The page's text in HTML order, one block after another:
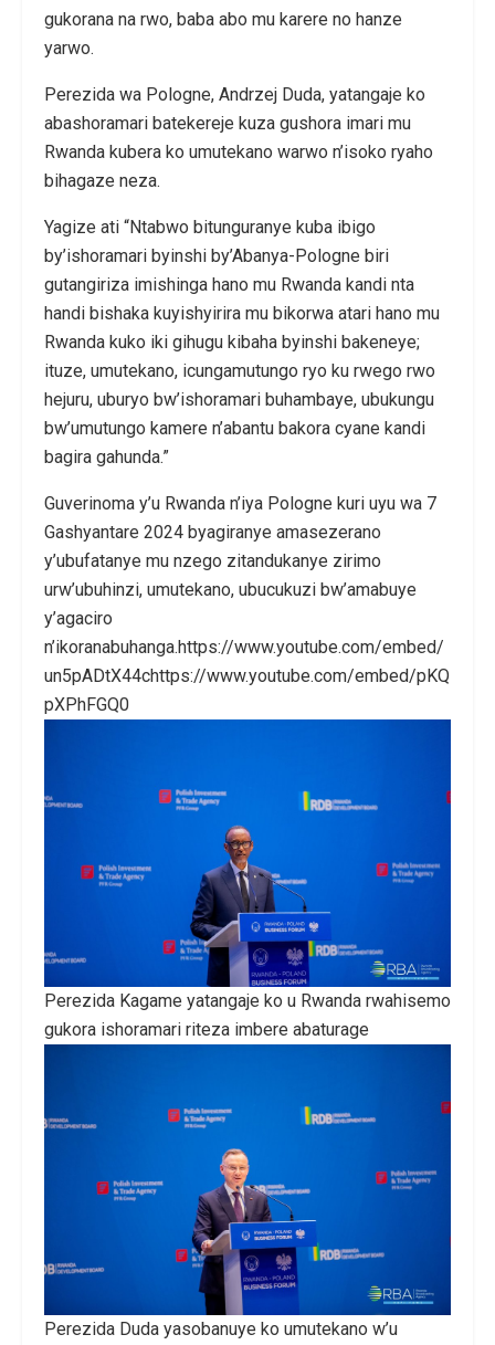
gukorana na rwo, baba abo mu karere no hanze
yarwo.
Perezida wa Pologne, Andrzej Duda, yatangaje ko
abashoramari batekereje kuza gushora imari mu
Rwanda kubera ko umutekano warwo n’isoko ryaho
bihagaze neza.
Yagize ati “Ntabwo bitunguranye kuba ibigo
by’ishoramari byinshi by’Abanya-Pologne biri
gutangiriza imishinga hano mu Rwanda kandi nta
handi bishaka kuyishyirira mu bikorwa atari hano mu
Rwanda kuko iki gihugu kibaha byinshi bakeneye;
ituze, umutekano, icungamutungo ryo ku rwego rwo
hejuru, uburyo bw’ishoramari buhambaye, ubukungu
bw’umutungo kamere n’abantu bakora cyane kandi
bagira gahunda.”
Guverinoma y’u Rwanda n’iya Pologne kuri uyu wa 7
Gashyantare 2024 byagiranye amasezerano
y’ubufatanye mu nzego zitandukanye zirimo
urw’ubuhinzi, umutekano, ubucukuzi bw’amabuye
y’agaciro
n’ikoranabuhanga.https://www.youtube.com/embed/
un5pADtX44chttps://www.youtube.com/embed/pKQ
pXPhFGQ0
Perezida Kagame yatangaje ko u Rwanda rwahisemo
gukora ishoramari riteza imbere abaturage
Perezida Duda yasobanuye ko umutekano w’u